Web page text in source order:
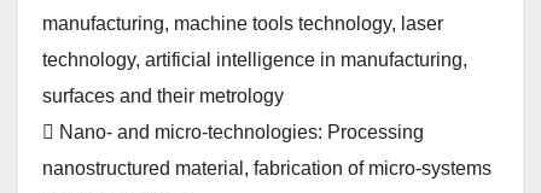
manufacturing, machine tools technology, laser
technology, artificial intelligence in manufacturing,
surfaces and their metrology
 Nano- and micro-technologies: Processing
nanostructured material, fabrication of micro-systems